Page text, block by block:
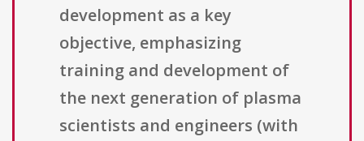
development as a key
objective, emphasizing
training and development of
the next generation of plasma
scientists and engineers (with